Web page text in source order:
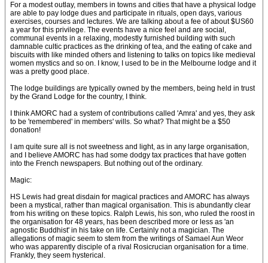
For a modest outlay, members in towns and cities that have a physical lodge
are able to pay lodge dues and participate in rituals, open days, various
exercises, courses and lectures. We are talking about a fee of about $US60
a year for this privilege. The events have a nice feel and are social,
communal events in a relaxing, modestly furnished building with such
damnable cultic practices as the drinking of tea, and the eating of cake and
biscuits with like minded others and listening to talks on topics like medieval
women mystics and so on. I know, I used to be in the Melbourne lodge and it
was a pretty good place.
The lodge buildings are typically owned by the members, being held in trust
by the Grand Lodge for the country, I think.
I think AMORC had a system of contributions called 'Amra' and yes, they ask
to be 'remembered' in members' wills. So what? That might be a $50
donation!
I am quite sure all is not sweetness and light, as in any large organisation,
and I believe AMORC has had some dodgy tax practices that have gotten
into the French newspapers. But nothing out of the ordinary.
Magic:
HS Lewis had great disdain for magical practices and AMORC has always
been a mystical, rather than magical organisation. This is abundantly clear
from his writing on these topics. Ralph Lewis, his son, who ruled the roost in
the organisation for 48 years, has been described more or less as 'an
agnostic Buddhist' in his take on life. Certainly not a magician. The
allegations of magic seem to stem from the writings of Samael Aun Weor
who was apparently disciple of a rival Rosicrucian organisation for a time.
Frankly, they seem hysterical.